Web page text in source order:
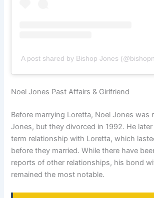
A post shared by Bishop Jones
Noel Jones Past Affairs & Girlfriend
Before marrying Loretta, Noel Jones was
Jones, but they divorced in 1992. He
term relationship with Loretta, which
before they married. While there have
reports of other relationships, his bond
remained the most notable.